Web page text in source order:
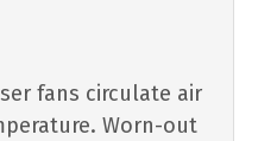
fans circulate air
Worn-out